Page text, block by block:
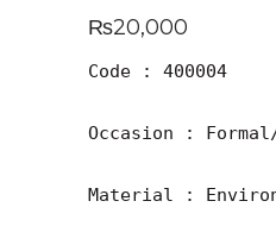
₨20,000
Code : 400004
Occasion :
Material :